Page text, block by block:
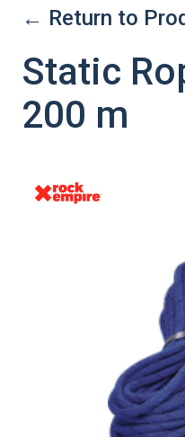
← Return to
Static
200 m